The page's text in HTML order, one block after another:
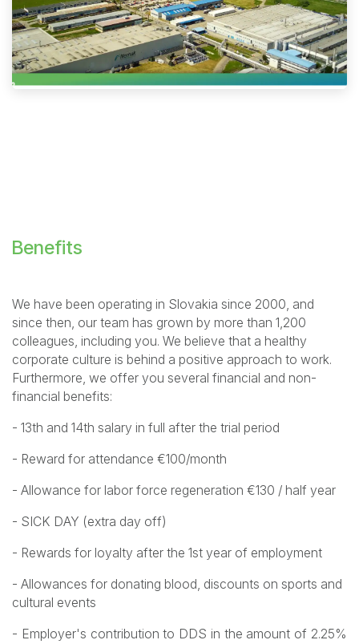
Benefits
We have been operating in Slovakia since 2000, and
since then, our team has grown by more than 1,200
colleagues, including you. We believe that a healthy
corporate culture is behind a positive approach to work.
Furthermore, we offer you several financial and non-
financial benefits:
- 13th and 14th salary in full after the trial period
- Reward for attendance €100/month
- Allowance for labor force regeneration €130 / half year
- SICK DAY (extra day off)
- Rewards for loyalty after the 1st year of employment
- Allowances for donating blood, discounts on sports and
cultural events
- Employer's contribution to DDS in the amount of 2.25%